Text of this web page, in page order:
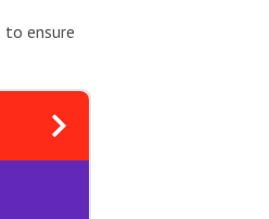
to ensure